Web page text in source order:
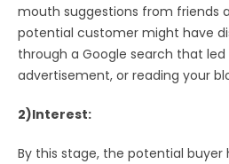
mouth suggestions from friends
potential customer might have
through a Google search that
advertisement, or reading your
2)Interest:
By this stage, the potential buyer